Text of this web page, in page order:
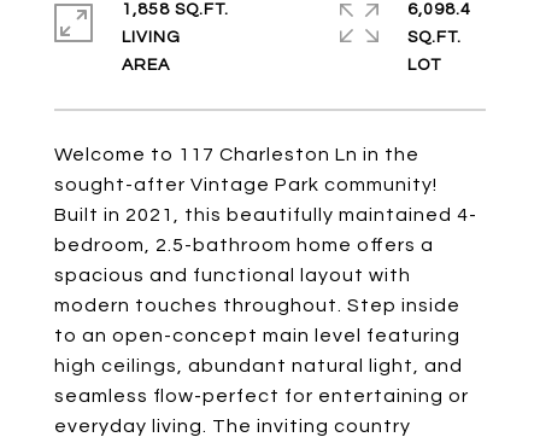
Welcome to 117 Charleston Ln in the
sought-after Vintage Park community!
Built in 2021, this beautifully maintained 4-
bedroom, 2.5-bathroom home offers a
spacious and functional layout with
modern touches throughout. Step inside
to an open-concept main level featuring
high ceilings, abundant natural light, and
seamless flow-perfect for entertaining or
everyday living. The inviting country
1,858 SQ.FT.
LIVING
6,098.4
SQ.FT.